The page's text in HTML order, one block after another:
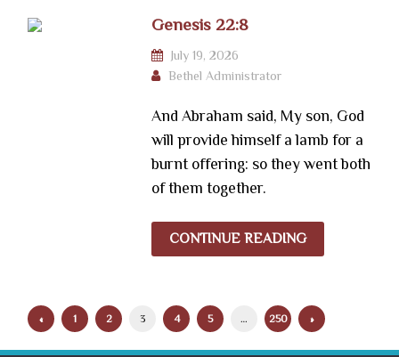
Genesis 22:8
July 19, 2026
Bethel Administrator
And Abraham said, My son, God
will provide himself a lamb for a
burnt offering: so they went both
of them together.
CONTINUE READING
« 1 2 3 4 5 … 250 »